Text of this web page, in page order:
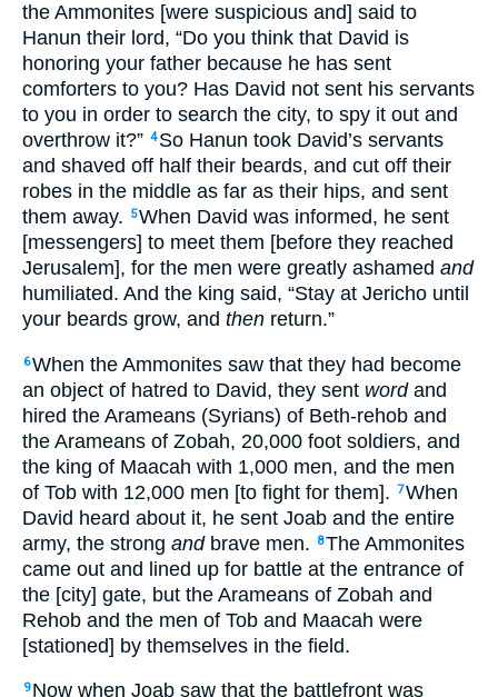
the Ammonites [were suspicious and] said to
Hanun their lord, “Do you think that David is
honoring your father because he has sent
comforters to you? Has David not sent his servants
to you in order to search the city, to spy it out and
overthrow it?” 4 So Hanun took David’s servants
and shaved off half their beards, and cut off their
robes in the middle as far as their hips, and sent
them away.
5When David was informed, he sent
[messengers] to meet them [before they reached
Jerusalem], for the men were greatly ashamed and
humiliated. And the king said, “Stay at Jericho until
your beards grow, and then return.”
6When the Ammonites saw that they had become
an object of hatred to David, they sent wordand
hired the Arameans (Syrians) of Beth-rehob and
the Arameans of Zobah, 20,000 foot soldiers, and
the king of Maacah with 1,000 men, and the men
of Tob with 12,000 men [to fight for them]. 7When
David heard about it, he sent Joab and the entire
army, the strong andbrave men. 8The Ammonites
came out and lined up for battle at the entrance of
the [city] gate, but the Arameans of Zobah and
Rehob and the men of Tob and Maacah were
[stationed] by themselves in the field.
9 Now when Joab saw that the battlefront was